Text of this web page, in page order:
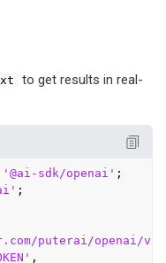
to get results in real-
'@ai-sdk/openai'
;
puterai/openai/
,